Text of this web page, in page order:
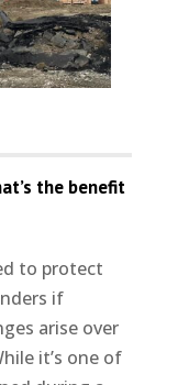
the benefit
to protect
if
arise over
it’s one of